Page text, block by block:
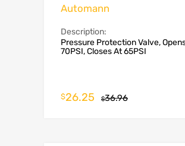
Automann
Description:
Pressure Protection Valve,
70PSI, Closes At 65PSI
$36.96
$26.25